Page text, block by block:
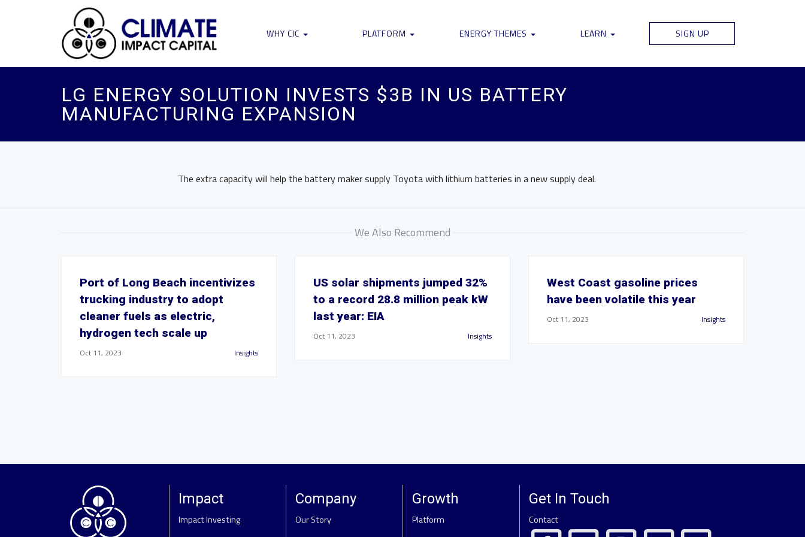
WHY CIC PLATFORM ENERGY THEMES LEARN SIGN UP
LG ENERGY SOLUTION INVESTS $3B IN US BATTERY
MANUFACTURING EXPANSION
The extra capacity will help the battery maker supply Toyota with lithium batteries in a new supply deal.
We Also Recommend
Port of Long Beach incentivizes
trucking industry to adopt
cleaner fuels as electric,
hydrogen tech scale up
Oct 11, 2023 Insights
US solar shipments jumped 32%
to a record 28.8 million peak kW
last year: EIA
Oct 11, 2023 Insights
West Coast gasoline prices
have been volatile this year
Oct 11, 2023 Insights
Impact
Impact Investing
Company
Our Story
Growth
Platform
Get In Touch
Contact